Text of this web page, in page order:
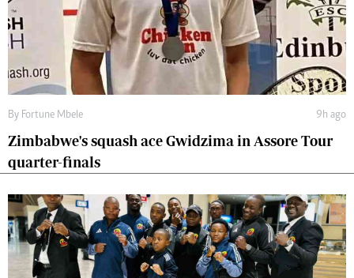
By Fortune Mbele 9h ago
Zimbabwe's squash ace Gwidzima in Assore Tour
quarter-finals